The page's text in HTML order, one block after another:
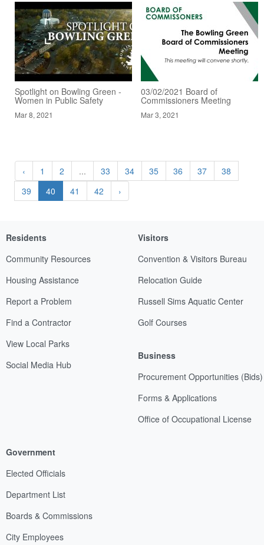
Spotlight on Bowling Green -
Women in Public Safety
Mar 8, 2021
03/02/2021 Board of
Commissioners Meeting
Mar 3, 2021
‹ 1 2 ... 33 34 35 36 37
38
39
40 41 42 ›
Residents
Community Resources
Housing Assistance
Report a Problem
Find a Contractor
View Local Parks
Social Media Hub
Visitors
Convention & Visitors Bureau
Relocation Guide
Russell Sims Aquatic Center
Golf Courses
Business
Procurement Opportunities (Bids)
Forms & Applications
Office of Occupational License
Government
Elected Officials
Department List
Boards & Commissions
City Employees